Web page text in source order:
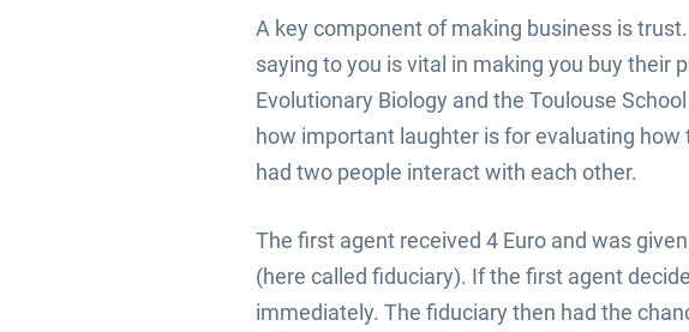
A key component of making business is
saying to you is vital in making you buy
Evolutionary Biology and the Toulouse
how important laughter is for evaluating
had two people interact with each other.
The first agent received 4 Euro and was
(here called fiduciary). If the first agent
immediately. The fiduciary then had the